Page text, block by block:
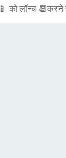
📱 को लॉन्च